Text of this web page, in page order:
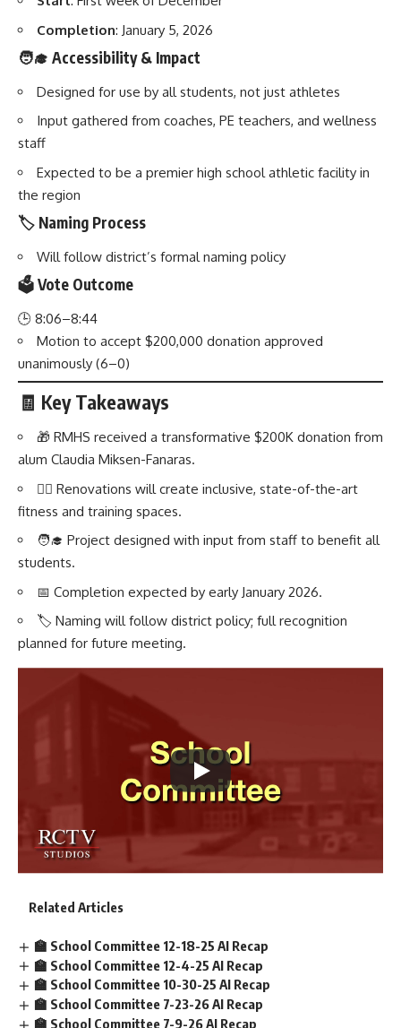
Completion: January 5, 2026
🧑‍🎓 Accessibility & Impact
Designed for use by all students, not just athletes
Input gathered from coaches, PE teachers, and wellness
staff
Expected to be a premier high school athletic facility in
the region
🏷️ Naming Process
Will follow district’s formal naming policy
🗳️ Vote Outcome
🕒 8:06–8:44
Motion to accept $200,000 donation approved
unanimously (6–0)
🧾 Key Takeaways
🎁 RMHS received a transformative $200K donation from
alum Claudia Miksen-Fanaras.
🏋️‍♂️ Renovations will create inclusive, state-of-the-art
fitness and training spaces.
🧑‍🎓 Project designed with input from staff to benefit all
students.
📅 Completion expected by early January 2026.
🏷️ Naming will follow district policy; full recognition
planned for future meeting.
Related Articles
🏫 School Committee 12-18-25 AI Recap
🏫 School Committee 12-4-25 AI Recap
🏫 School Committee 10-30-25 AI Recap
🏫 School Committee 7-23-26 AI Recap
🏫 School Committee 7-9-26 AI Recap